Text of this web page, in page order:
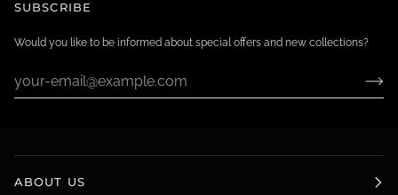
SUBSCRIBE
Would you like to be informed about special offers and new collections?
ABOUT US